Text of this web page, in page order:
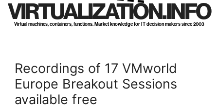
VIRTUALIZATION.INFO
Virtual machines, containers, functions. Market knowledge for IT decision makers since 2003
Recordings of 17 VMworld
Europe Breakout Sessions
available free